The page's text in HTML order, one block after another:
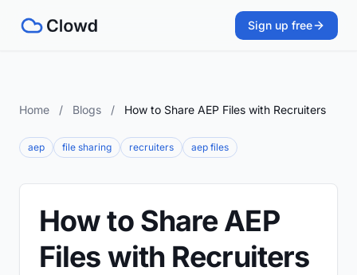
Sign up free
Home / Blogs / How to Share AEP Files with Recruiters
aep file sharing recruiters aep files
How to Share AEP
Files with Recruiters